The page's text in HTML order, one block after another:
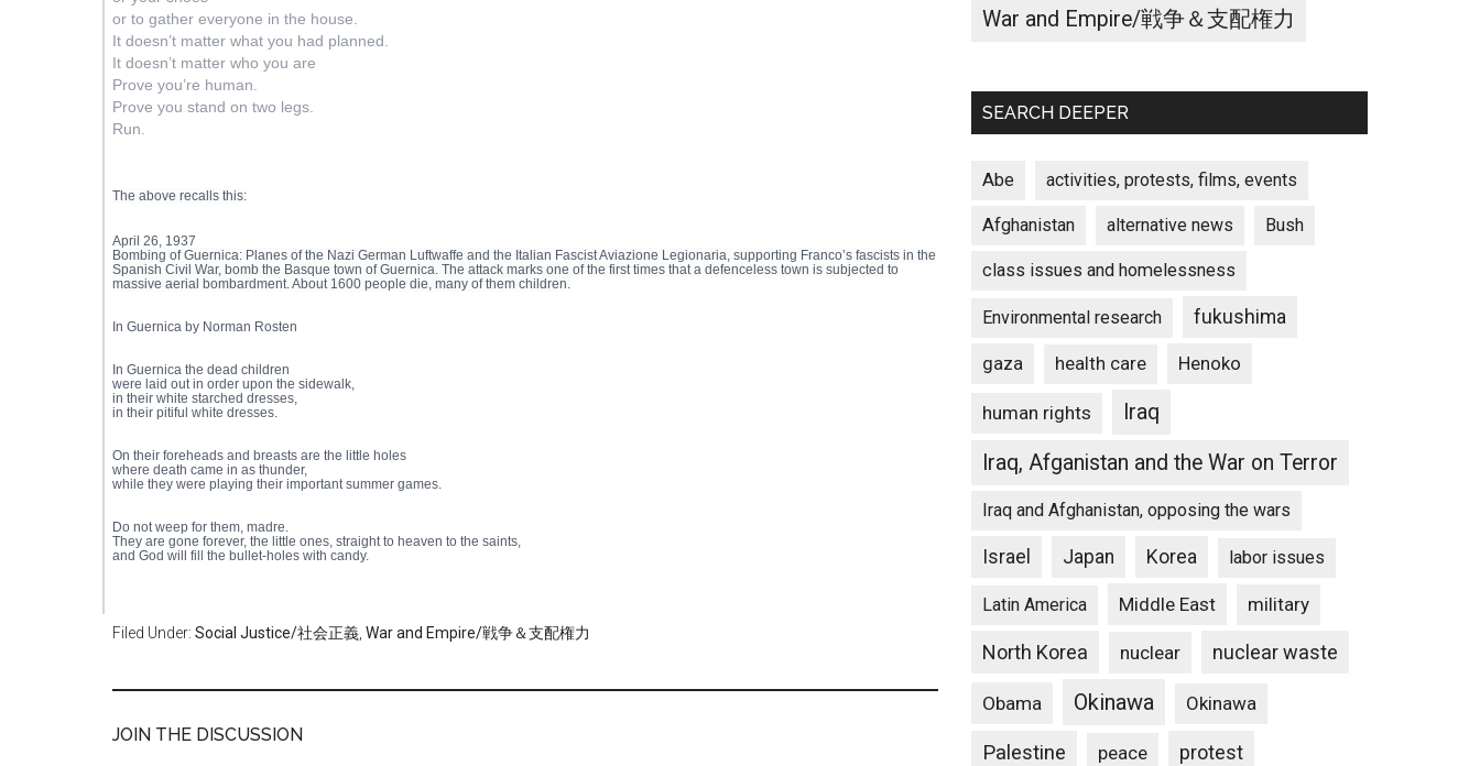
or to gather everyone in the house.
It doesn’t matter what you had planned.
It doesn’t matter who you are
Prove you’re human.
Prove you stand on two legs.
Run.
The above recalls this:
April 26, 1937
Bombing of Guernica: Planes of the Nazi German Luftwaffe and the Italian Fascist Aviazione Legionaria, supporting Franco’s fascists in the
Spanish Civil War, bomb the Basque town of Guernica. The attack marks one of the first times that a defenceless town is subjected to
massive aerial bombardment. About 1600 people die, many of them children.
In Guernica by Norman Rosten
In Guernica the dead children
were laid out in order upon the sidewalk,
in their white starched dresses,
in their pitiful white dresses.
On their foreheads and breasts are the little holes
where death came in as thunder,
while they were playing their important summer games.
Do not weep for them, madre.
They are gone forever, the little ones, straight to heaven to the saints,
and God will fill the bullet-holes with candy.
Filed Under: Social Justice/社会正義 War and Empire/戦争＆支配権力
JOIN THE DISCUSSION
War and Empire/戦争＆支配権力
SEARCH DEEPER
Abe activities, protests, films, events
Afghanistan alternative news Bush
class issues and homelessness
Environmental research fukushima
gaza health care Henoko
human rights
Iraq
Iraq, Afganistan and the War on Terror
Iraq and Afghanistan, opposing the wars
Israel Japan Korea labor issues
Latin America Middle East military
North Korea nuclear nuclear waste
Obama Okinawa Okinawa
Palestine peace protest